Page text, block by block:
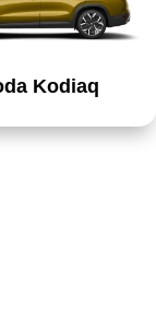
Kodiaq